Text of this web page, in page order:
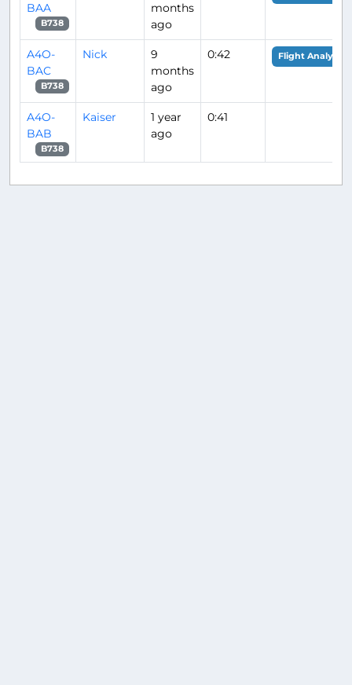
BAA
B738
months
ago
A4O-
BAC
B738
Nick
9
months
ago
0:42 Flight Analysis
A4O-
BAB
B738
Kaiser
1 year
ago
0:41